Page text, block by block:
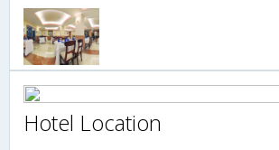
Hotel Location